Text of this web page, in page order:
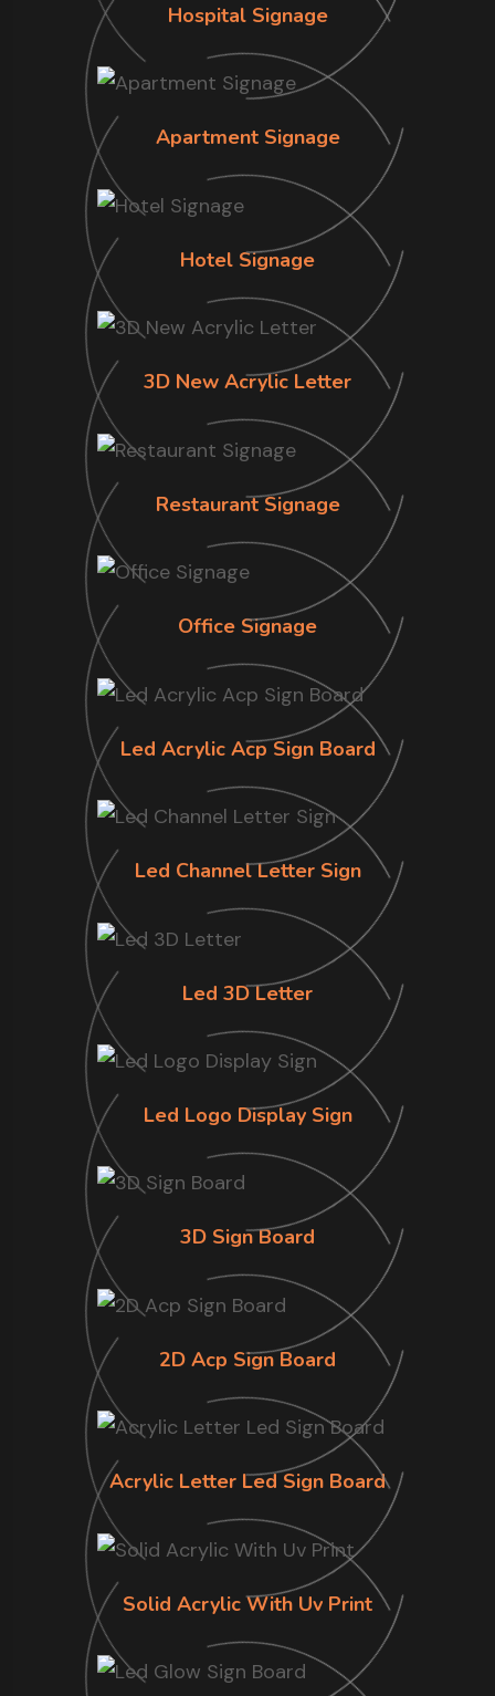
Hospital Signage
Apartment Signage
Hotel Signage
3D New Acrylic Letter
Restaurant Signage
Office Signage
Led Acrylic Acp Sign Board
Led Channel Letter Sign
Led 3D Letter
Led Logo Display Sign
3D Sign Board
2D Acp Sign Board
Acrylic Letter Led Sign Board
Solid Acrylic With Uv Print